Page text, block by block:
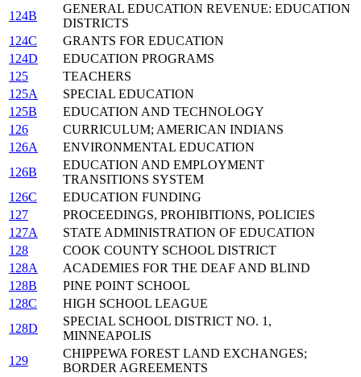
124B
GENERAL EDUCATION REVENUE: EDUCATION
DISTRICTS
124C
GRANTS FOR EDUCATION
124D
EDUCATION PROGRAMS
125
TEACHERS
125A
SPECIAL EDUCATION
125B
EDUCATION AND TECHNOLOGY
126
CURRICULUM; AMERICAN INDIANS
126A
ENVIRONMENTAL EDUCATION
126B
EDUCATION AND EMPLOYMENT
TRANSITIONS SYSTEM
126C
EDUCATION FUNDING
127
PROCEEDINGS, PROHIBITIONS, POLICIES
127A
STATE ADMINISTRATION OF EDUCATION
128
COOK COUNTY SCHOOL DISTRICT
128A
ACADEMIES FOR THE DEAF AND BLIND
128B
PINE POINT SCHOOL
128C
HIGH SCHOOL LEAGUE
128D
SPECIAL SCHOOL DISTRICT NO. 1,
MINNEAPOLIS
129
CHIPPEWA FOREST LAND EXCHANGES;
BORDER AGREEMENTS